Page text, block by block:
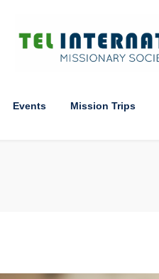
Events Mission Trips